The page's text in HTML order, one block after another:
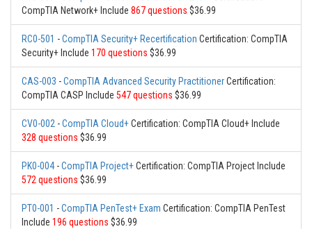
CompTIA Network+ Include 867 questions $36.99
RC0-501 -CompTIA Security+ Recertification Certification: CompTIA
Security+ Include 170 questions $36.99
CAS-003 -CompTIA Advanced Security PractitionerCertification:
CompTIA CASP Include 547 questions $36.99
CV0-002 -CompTIA Cloud+Certification: CompTIA Cloud+ Include
328 questions $36.99
PK0-004-CompTIA Project+Certification: CompTIA Project Include
572 questions $36.99
PT0-001 -CompTIA PenTest+ Exam Certification: CompTIA PenTest
Include 196 questions $36.99